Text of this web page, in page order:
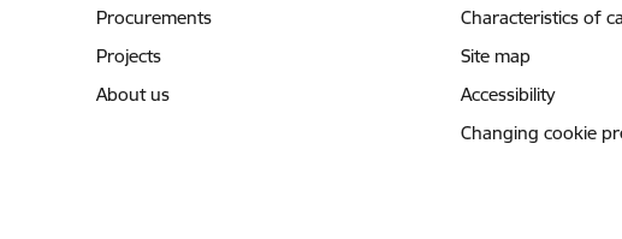
Procurements
Projects
About us
Characteristics of
Site map
Accessibility
Changing cookie